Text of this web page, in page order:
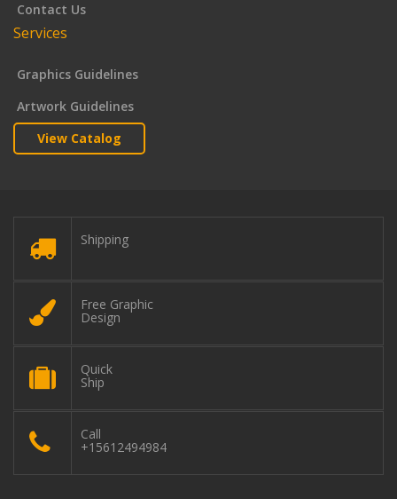
Contact Us
Services
Graphics Guidelines
Artwork Guidelines
View Catalog
Shipping
Free Graphic
Design
Quick
Ship
Call
+15612494984